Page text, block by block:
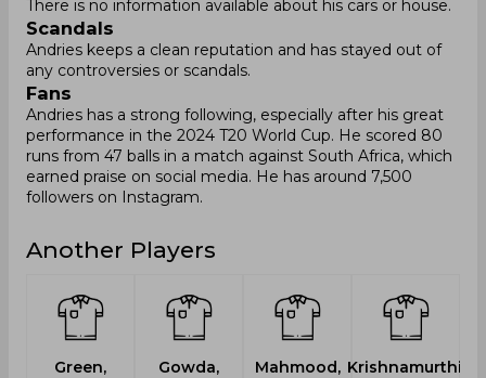
There is no information available about his cars or house.
Scandals
Andries keeps a clean reputation and has stayed out of
any controversies or scandals.
Fans
Andries has a strong following, especially after his great
performance in the 2024 T20 World Cup. He scored 80
runs from 47 balls in a match against South Africa, which
earned praise on social media. He has around 7,500
followers on Instagram.
Another Players
Green,
Gowda,
Mahmood, Krishnamurthi,